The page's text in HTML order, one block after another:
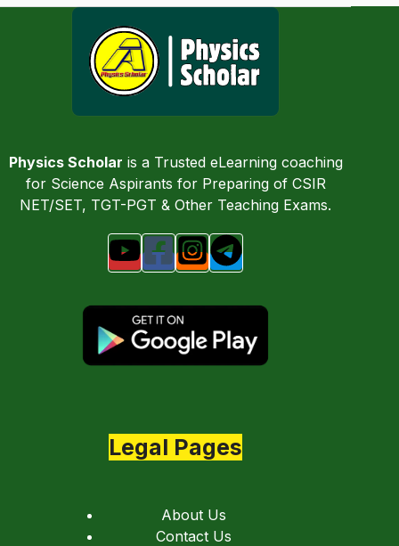
Physics Scholar is a Trusted eLearning coaching
for Science Aspirants for Preparing of CSIR
NET/SET, TGT-PGT & Other Teaching Exams.
Legal Pages
About Us
Contact Us